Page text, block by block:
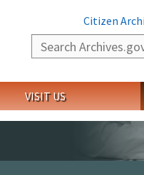
Citizen
Search
VISIT US